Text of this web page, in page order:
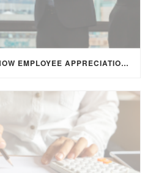
CREATIVE WAYS TO SHOW EMPLOYEE APPRECIATION AND BOOST RETENTION